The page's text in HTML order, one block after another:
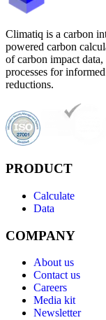
Climatiq is a carbon
powered carbon
of carbon impact
processes for
reductions.
PRODUCT
Calculate
Data
COMPANY
About us
Contact us
Careers
Media kit
Newsletter